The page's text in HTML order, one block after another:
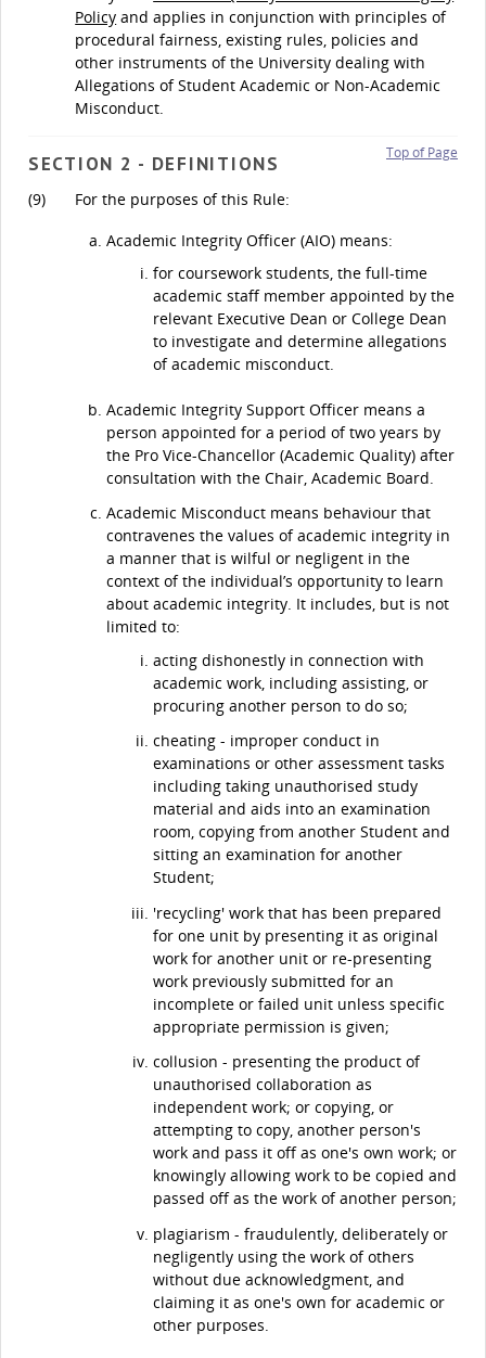
Policy and applies in conjunction with principles of
procedural fairness, existing rules, policies and
other instruments of the University dealing with
Allegations of Student Academic or Non-Academic
Misconduct.
Top of Page
SECTION 2 - DEFINITIONS
(9)
For the purposes of this Rule:
Academic Integrity Officer (AIO) means:
for coursework students, the full-time
academic staff member appointed by the
relevant Executive Dean or College Dean
to investigate and determine allegations
of academic misconduct.
Academic Integrity Support Officer means a
person appointed for a period of two years by
the Pro Vice-Chancellor (Academic Quality) after
consultation with the Chair, Academic Board.
Academic Misconduct means behaviour that
contravenes the values of academic integrity in
a manner that is wilful or negligent in the
context of the individual’s opportunity to learn
about academic integrity. It includes, but is not
limited to:
acting dishonestly in connection with
academic work, including assisting, or
procuring another person to do so;
cheating - improper conduct in
examinations or other assessment tasks
including taking unauthorised study
material and aids into an examination
room, copying from another Student and
sitting an examination for another
Student;
'recycling' work that has been prepared
for one unit by presenting it as original
work for another unit or re-presenting
work previously submitted for an
incomplete or failed unit unless specific
appropriate permission is given;
collusion - presenting the product of
unauthorised collaboration as
independent work; or copying, or
attempting to copy, another person's
work and pass it off as one's own work; or
knowingly allowing work to be copied and
passed off as the work of another person;
plagiarism - fraudulently, deliberately or
negligently using the work of others
without due acknowledgment, and
claiming it as one's own for academic or
other purposes.